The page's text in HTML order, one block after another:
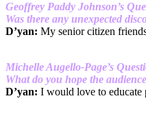
Geoffrey Paddy Johnson’s
Was there any unexpected
D’yan: My senior citizen
Michelle Augello-Page’s
What do you hope the
D’yan: I would love to educate